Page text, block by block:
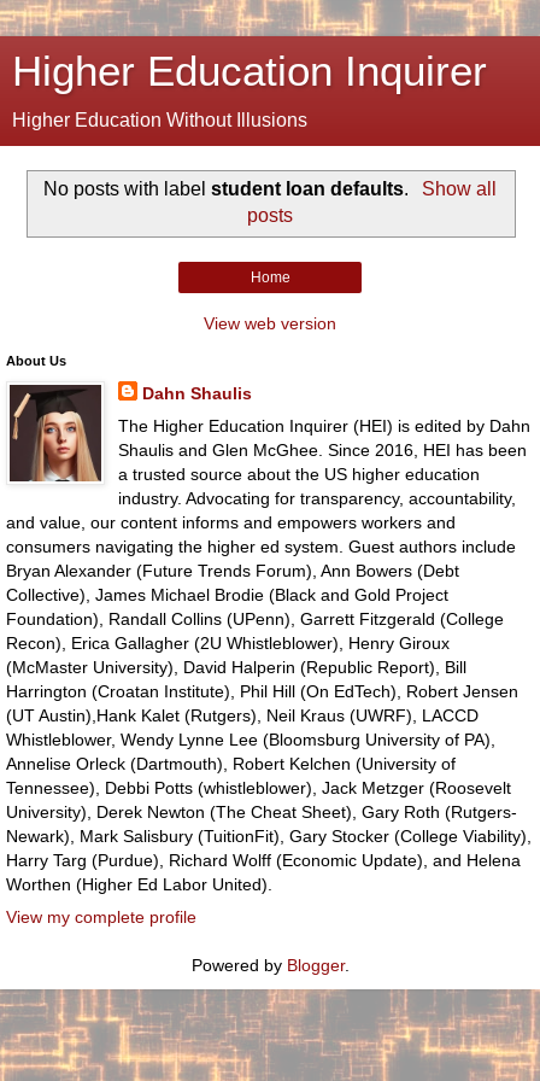
Higher Education Inquirer
Higher Education Without Illusions
No posts with labelstudent loan defaults.
Show all
posts
Home
View web version
About Us
Dahn Shaulis
The Higher Education Inquirer (HEI) is edited by Dahn
Shaulis and Glen McGhee. Since 2016, HEI has been
a trusted source about the US higher education
industry. Advocating for transparency, accountability,
and value, our content informs and empowers workers and
consumers navigating the higher ed system. Guest authors include
Bryan Alexander (Future Trends Forum), Ann Bowers (Debt
Collective), James Michael Brodie (Black and Gold Project
Foundation), Randall Collins (UPenn), Garrett Fitzgerald (College
Recon), Erica Gallagher (2U Whistleblower), Henry Giroux
(McMaster University), David Halperin (Republic Report), Bill
Harrington (Croatan Institute), Phil Hill (On EdTech), Robert Jensen
(UT Austin),Hank Kalet (Rutgers), Neil Kraus (UWRF), LACCD
Whistleblower, Wendy Lynne Lee (Bloomsburg University of PA),
Annelise Orleck (Dartmouth), Robert Kelchen (University of
Tennessee), Debbi Potts (whistleblower), Jack Metzger (Roosevelt
University), Derek Newton (The Cheat Sheet), Gary Roth (Rutgers-
Newark), Mark Salisbury (TuitionFit), Gary Stocker (College Viability),
Harry Targ (Purdue), Richard Wolff (Economic Update), and Helena
Worthen (Higher Ed Labor United).
View my complete profile
Powered by Blogger.